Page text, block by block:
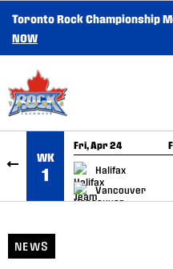
SKIP TO CONTENT
Toronto Rock Championship
NOW
WK
1
Fri, Apr 24
Halifax
Vancouver
GAME RECAP
NEWS